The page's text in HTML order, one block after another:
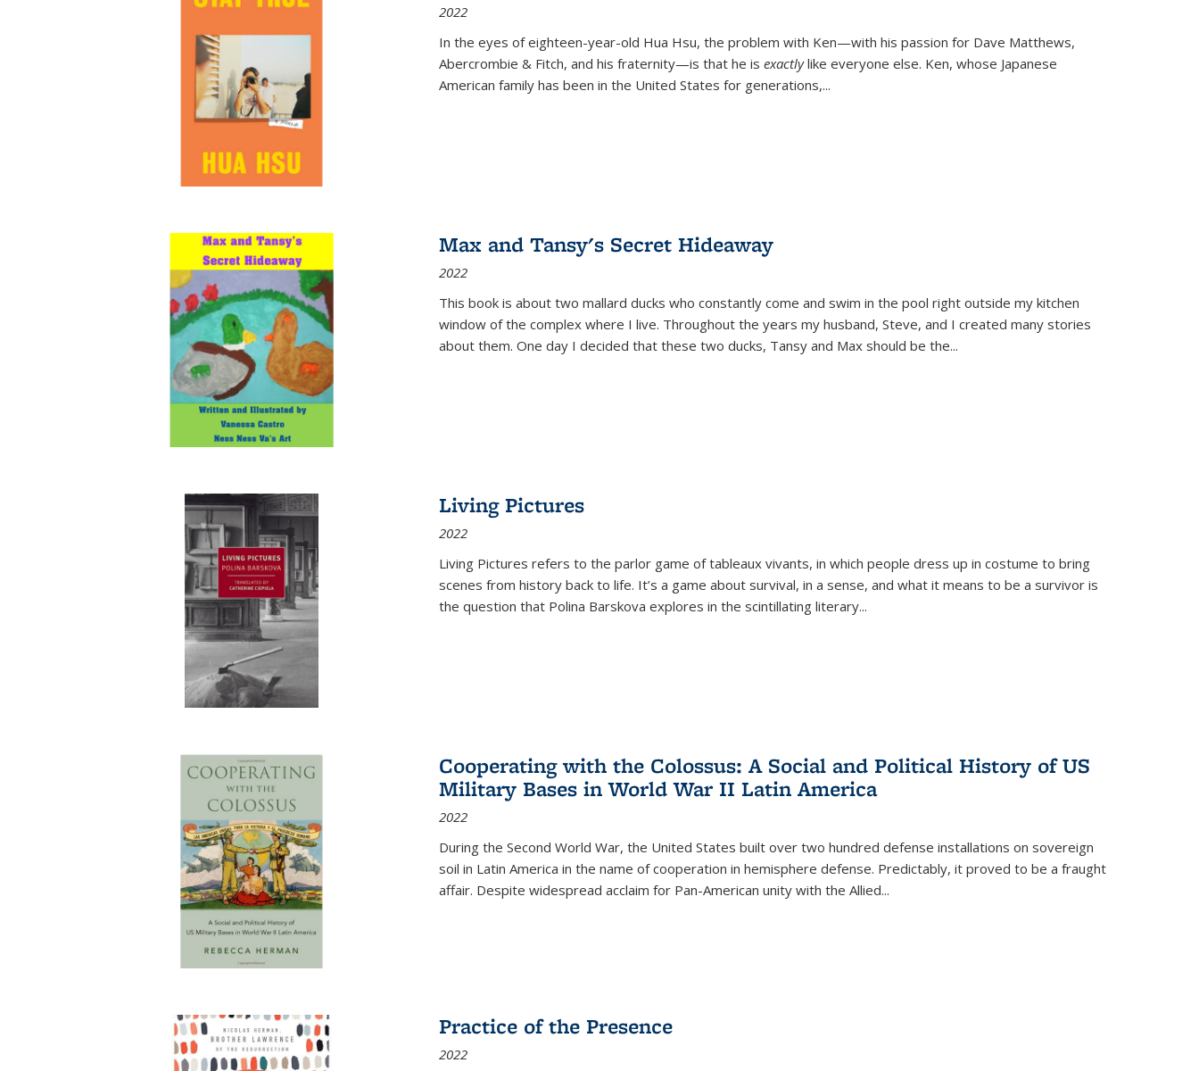
2022
In the eyes of eighteen-year-old Hua Hsu, the problem with Ken—with his passion for Dave Matthews,
Abercrombie & Fitch, and his fraternity—is that he is exactlylike everyone else. Ken, whose Japanese
American family has been in the United States for generations,...
Max and Tansy's Secret Hideaway
2022
This book is about two mallard ducks who constantly come and swim in the pool right outside my kitchen
window of the complex where I live. Throughout the years my husband, Steve, and I created many stories
about them. One day I decided that these two ducks, Tansy and Max should be the...
Living Pictures
2022
Living Pictures refers to the parlor game of tableaux vivants, in which people dress up in costume to bring
scenes from history back to life. It’s a game about survival, in a sense, and what it means to be a survivor is
the question that Polina Barskova explores in the scintillating literary...
Cooperating with the Colossus: A Social and Political History of US
Military Bases in World War II Latin America
2022
During the Second World War, the United States built over two hundred defense installations on sovereign
soil in Latin America in the name of cooperation in hemisphere defense. Predictably, it proved to be a fraught
affair. Despite widespread acclaim for Pan-American unity with the Allied...
Practice of the Presence
2022